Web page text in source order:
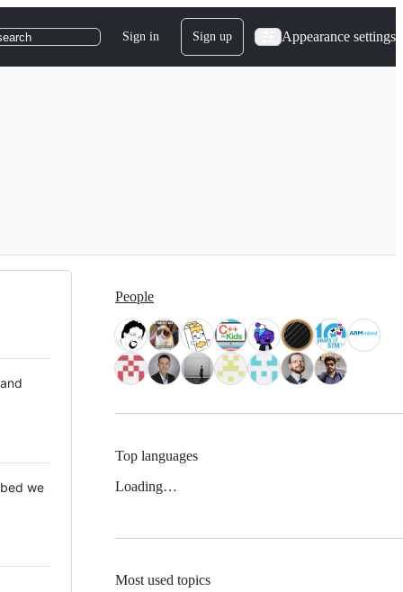
Sign in Sign up Appearance settings
we
People
Top languages
Loading…
Most used topics